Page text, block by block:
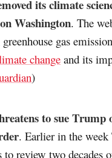
its climate
Washington. The
gas
change and its
)
to sue Trump
. Earlier in the
review two decades